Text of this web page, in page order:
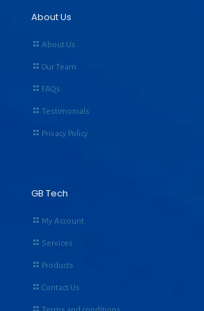
About Us
About Us
Our Team
FAQs
Testimonials
Privacy Policy
GB Tech
My Account
Services
Products
Contact Us